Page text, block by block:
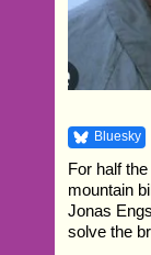
Bluesky
For half
mountain
Jonas
solve the